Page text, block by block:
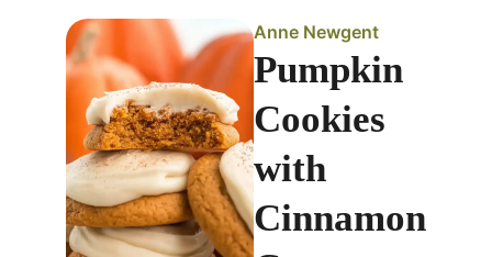
Anne Newgent
Pumpkin
Cookies
with
Cinnamon